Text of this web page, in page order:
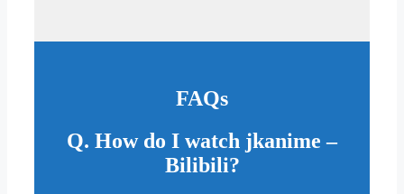
FAQs
Q. How do I watch jkanime –
Bilibili?